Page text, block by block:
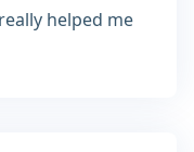
helped me